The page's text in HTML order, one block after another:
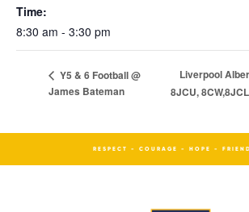
Time:
8:30 am - 3:30 pm
Y5 & 6 Football @
James Bateman
Liverpool
8JCU, 8CW,8JCL
RESPECT - COURAGE - HOPE -